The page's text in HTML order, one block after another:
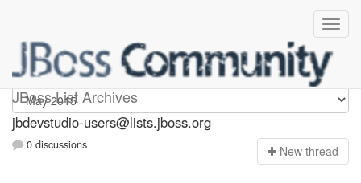
JBoss List Archives
jbdevstudio-users
jbdevstudio-users@lists.jboss.org
0 discussions New thread